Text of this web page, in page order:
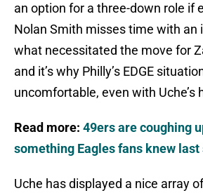
an option for a three-down role if
Nolan Smith misses time with an
what necessitated the move for
and it’s why Philly’s EDGE
uncomfortable, even with Uche’s
Read more: 49ers are coughing
something Eagles fans knew last
Uche has displayed a nice array